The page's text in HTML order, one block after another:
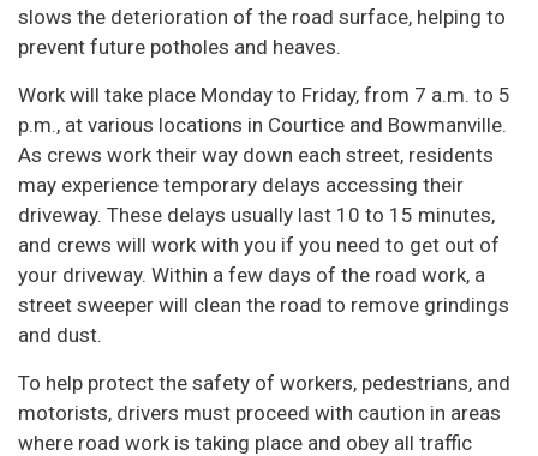
slows the deterioration of the road surface, helping to
prevent future potholes and heaves.
Work will take place Monday to Friday, from 7 a.m. to 5
p.m., at various locations in Courtice and Bowmanville.
As crews work their way down each street, residents
may experience temporary delays accessing their
driveway. These delays usually last 10 to 15 minutes,
and crews will work with you if you need to get out of
your driveway. Within a few days of the road work, a
street sweeper will clean the road to remove grindings
and dust.
To help protect the safety of workers, pedestrians, and
motorists, drivers must proceed with caution in areas
where road work is taking place and obey all traffic